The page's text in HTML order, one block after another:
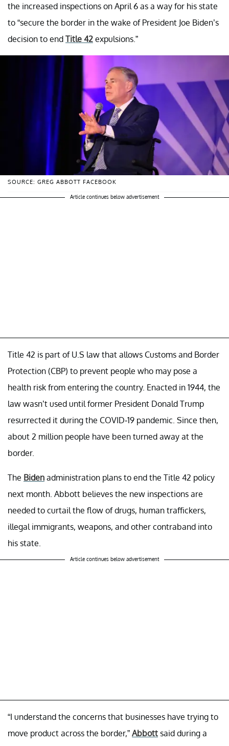
the increased inspections on April 6 as a way for his state
to “secure the border in the wake of President Joe Biden’s
decision to end Title 42 expulsions.”
SOURCE: GREG ABBOTT FACEBOOK
Article continues below advertisement
Title 42 is part of U.S law that allows Customs and Border
Protection (CBP) to prevent people who may pose a
health risk from entering the country. Enacted in 1944, the
law wasn’t used until former President Donald Trump
resurrected it during the COVID-19 pandemic. Since then,
about 2 million people have been turned away at the
border.
The Biden administration plans to end the Title 42 policy
next month. Abbott believes the new inspections are
needed to curtail the flow of drugs, human traffickers,
illegal immigrants, weapons, and other contraband into
his state.
Article continues below advertisement
“I understand the concerns that businesses have trying to
move product across the border,” Abbott said during a